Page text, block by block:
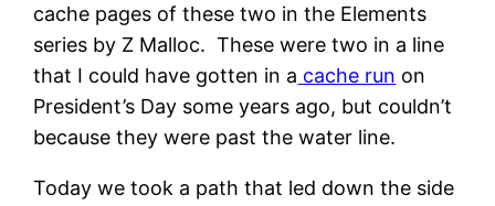
cache pages of these two in the Elements
series by Z Malloc. These were two in a line
that I could have gotten in a cache run on
President’s Day some years ago, but couldn’t
because they were past the water line.
Today we took a path that led down the side